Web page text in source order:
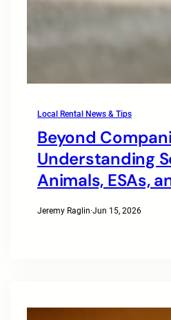
Local Rental News & Tips
Beyond
Understanding
Animals, ESAs,
Jeremy Raglin·Jun 15, 2026